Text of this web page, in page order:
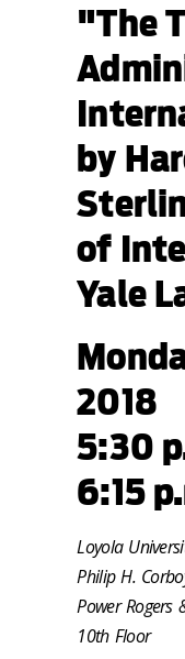
"The
by
of
Yale
2018
5:30
6:15
Loyola
Philip H.
Power Rogers
10th Floor